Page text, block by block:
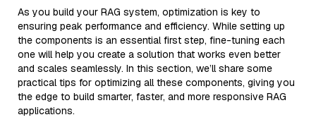
As you build your RAG system, optimization is key to
ensuring peak performance and efficiency. While setting up
the components is an essential first step, fine-tuning each
one will help you create a solution that works even better
and scales seamlessly. In this section, we’ll share some
practical tips for optimizing all these components, giving you
the edge to build smarter, faster, and more responsive RAG
applications.